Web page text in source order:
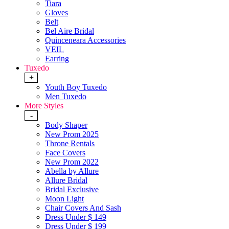
Tiara
Gloves
Belt
Bel Aire Bridal
Quinceneara Accessories
VEIL
Earring
Tuxedo
+
Youth Boy Tuxedo
Men Tuxedo
More Styles
-
Body Shaper
New Prom 2025
Throne Rentals
Face Covers
New Prom 2022
Abella by Allure
Allure Bridal
Bridal Exclusive
Moon Light
Chair Covers And Sash
Dress Under $ 149
Dress Under $ 199